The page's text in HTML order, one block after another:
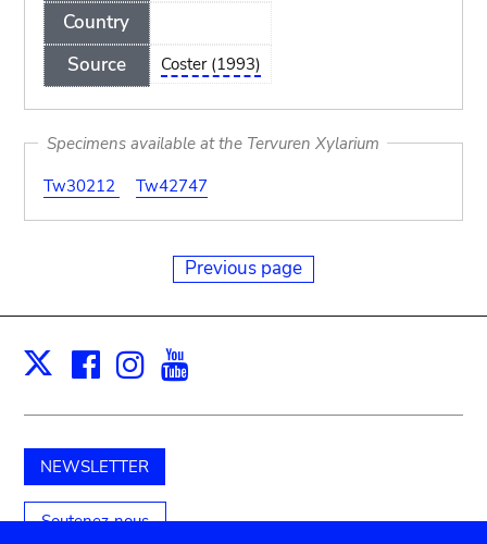
Country
Source
Coster (1993)
Specimens available at the Tervuren Xylarium
Tw30212
Tw42747
Previous page
X Facebook
Instagram
NEWSLETTER
Soutenez-nous